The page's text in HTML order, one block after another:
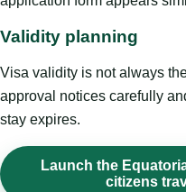
Validity planning
Visa validity is not always
approval notices carefully
stay expires.
Launch the
citizens